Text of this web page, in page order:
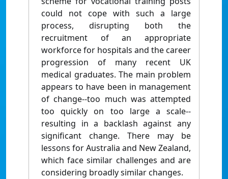
could not cope with such a large
process, disrupting both the
recruitment of an appropriate
workforce for hospitals and the career
progression of many recent UK
medical graduates. The main problem
appears to have been in management
of change--too much was attempted
too quickly on too large a scale--
resulting in a backlash against any
significant change. There may be
lessons for Australia and New Zealand,
which face similar challenges and are
considering broadly similar changes.